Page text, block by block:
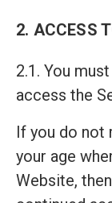
2. ACCESS
2.1. You
access the
If you do not
your age
Website,